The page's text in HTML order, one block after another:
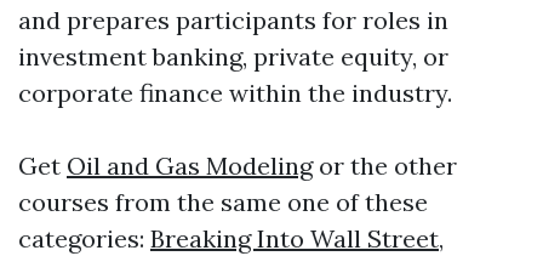
and prepares participants for roles in
investment banking, private equity, or
corporate finance within the industry.
Get Oil and Gas Modelingor the other
courses from the same one of these
categories: Breaking Into Wall Street,